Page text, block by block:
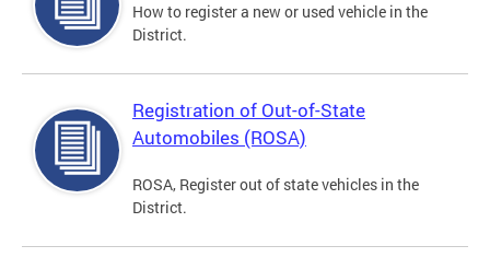
How to register a new or used vehicle in the
District.
Registration of Out-of-State
Automobiles (ROSA)
ROSA, Register out of state vehicles in the
District.